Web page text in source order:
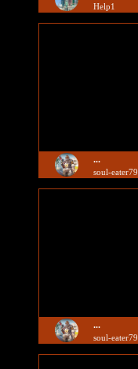
Help1
...
soul-eater79
...
soul-eater79